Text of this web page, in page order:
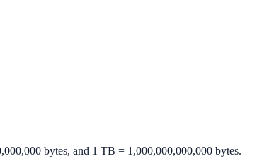
bytes, and 1 TB = 1,000,000,000,000 bytes.